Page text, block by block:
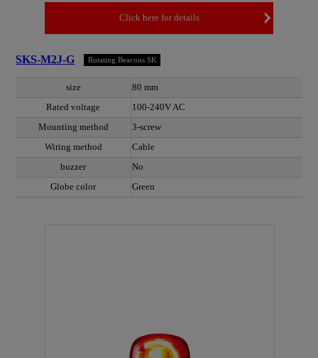
Click here for details
SKS-M2J-G Rotating Beacons SK
size
80 mm
Rated voltage
100-240V AC
Mounting method
3-screw
Wiring method
Cable
buzzer
No
Globe color
Green